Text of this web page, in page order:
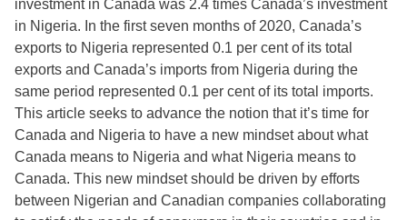
investment in Canada was 2.4 times Canada’s investment
in Nigeria. In the first seven months of 2020, Canada’s
exports to Nigeria represented 0.1 per cent of its total
exports and Canada’s imports from Nigeria during the
same period represented 0.1 per cent of its total imports.
This article seeks to advance the notion that it’s time for
Canada and Nigeria to have a new mindset about what
Canada means to Nigeria and what Nigeria means to
Canada. This new mindset should be driven by efforts
between Nigerian and Canadian companies collaborating